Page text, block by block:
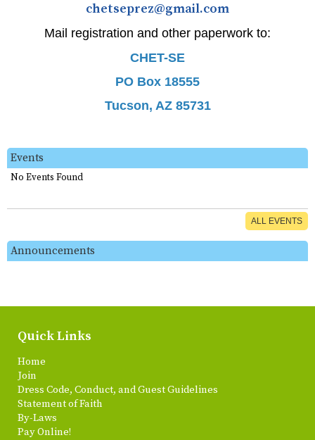
chetseprez@gmail.com
Mail registration and other paperwork to:
CHET-SE
PO Box 18555
Tucson, AZ 85731
Events
No Events Found
ALL EVENTS
Announcements
Quick Links
Home
Join
Dress Code, Conduct, and Guest Guidelines
Statement of Faith
By-Laws
Pay Online!